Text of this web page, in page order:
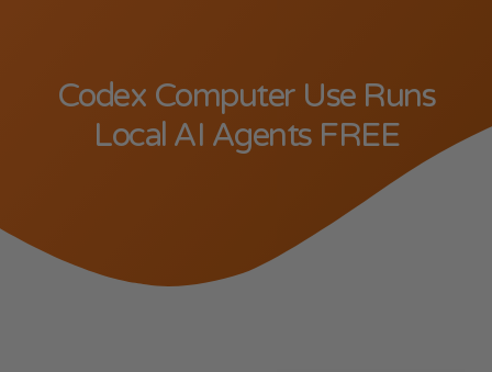
Codex Computer Use Runs
Local AI Agents FREE